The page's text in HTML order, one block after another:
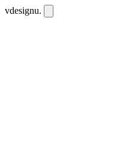
vdesignu.